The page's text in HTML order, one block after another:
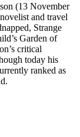
(13 November
and travel
Strange
Garden of
critical
today his
ranked as